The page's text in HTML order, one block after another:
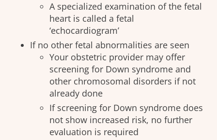
A specialized examination of the fetal
heart is called a fetal
‘echocardiogram’
If no other fetal abnormalities are seen
Your obstetric provider may offer
screening for Down syndrome and
other chromosomal disorders if not
already done
If screening for Down syndrome does
not show increased risk, no further
evaluation is required